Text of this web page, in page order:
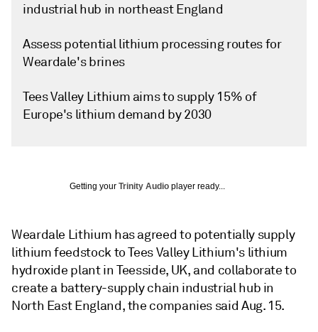
industrial hub in northeast England
Assess potential lithium processing routes for
Weardale's brines
Tees Valley Lithium aims to supply 15% of
Europe's lithium demand by 2030
Getting your Trinity Audio player ready...
Weardale Lithium has agreed to potentially supply
lithium feedstock to Tees Valley Lithium's lithium
hydroxide plant in Teesside, UK, and collaborate to
create a battery-supply chain industrial hub in
North East England, the companies said Aug. 15.